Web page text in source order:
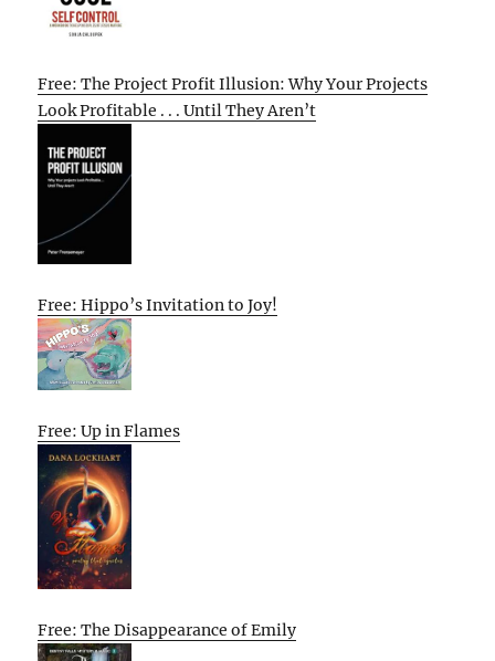
Free: The Project Profit Illusion: Why Your Projects
Look Profitable . . . Until They Aren’t
Free: Hippo’s Invitation to Joy!
Free: Up in Flames
Free: The Disappearance of Emily